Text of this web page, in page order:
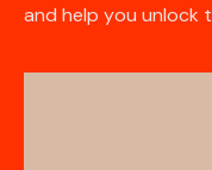
and help you unlock